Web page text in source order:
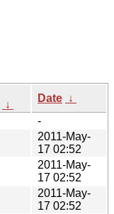
↓
Date ↓
-
2011-May-
17 02:52
2011-May-
17 02:52
2011-May-
17 02:52